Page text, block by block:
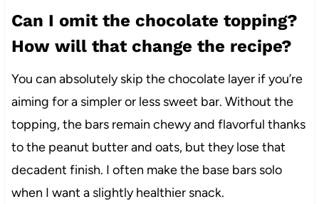
Can I omit the chocolate topping?
How will that change the recipe?
You can absolutely skip the chocolate layer if you’re
aiming for a simpler or less sweet bar. Without the
topping, the bars remain chewy and flavorful thanks
to the peanut butter and oats, but they lose that
decadent finish. I often make the base bars solo
when I want a slightly healthier snack.